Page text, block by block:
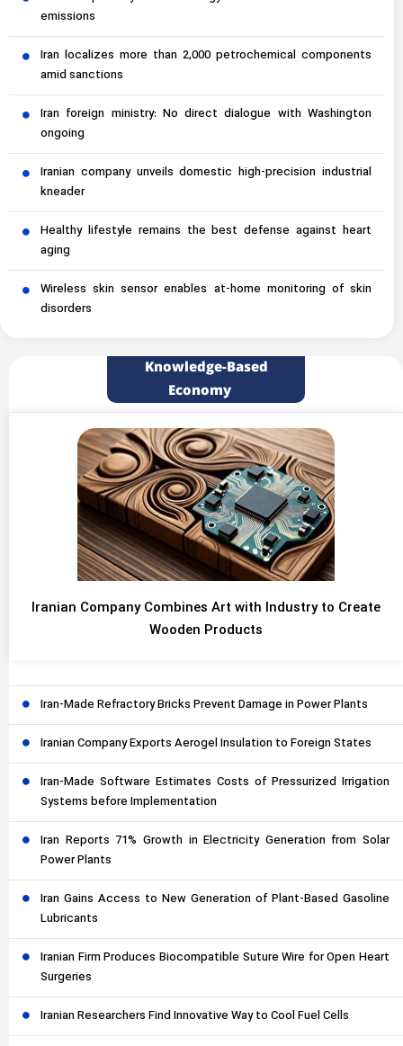
emissions
Iran localizes more than 2,000 petrochemical components
amid sanctions
Iran foreign ministry: No direct dialogue with Washington
ongoing
Iranian company unveils domestic high-precision industrial
kneader
Healthy lifestyle remains the best defense against heart
aging
Wireless skin sensor enables at-home monitoring of skin
disorders
Knowledge-Based
Economy
Iranian Company Combines Art with Industry to Create
Wooden Products
Iran-Made Refractory Bricks Prevent Damage in Power Plants
Iranian Company Exports Aerogel Insulation to Foreign States
Iran-Made Software Estimates Costs of Pressurized Irrigation
Systems before Implementation
Iran Reports 71% Growth in Electricity Generation from Solar
Power Plants
Iran Gains Access to New Generation of Plant-Based Gasoline
Lubricants
Iranian Firm Produces Biocompatible Suture Wire for Open Heart
Surgeries
Iranian Researchers Find Innovative Way to Cool Fuel Cells